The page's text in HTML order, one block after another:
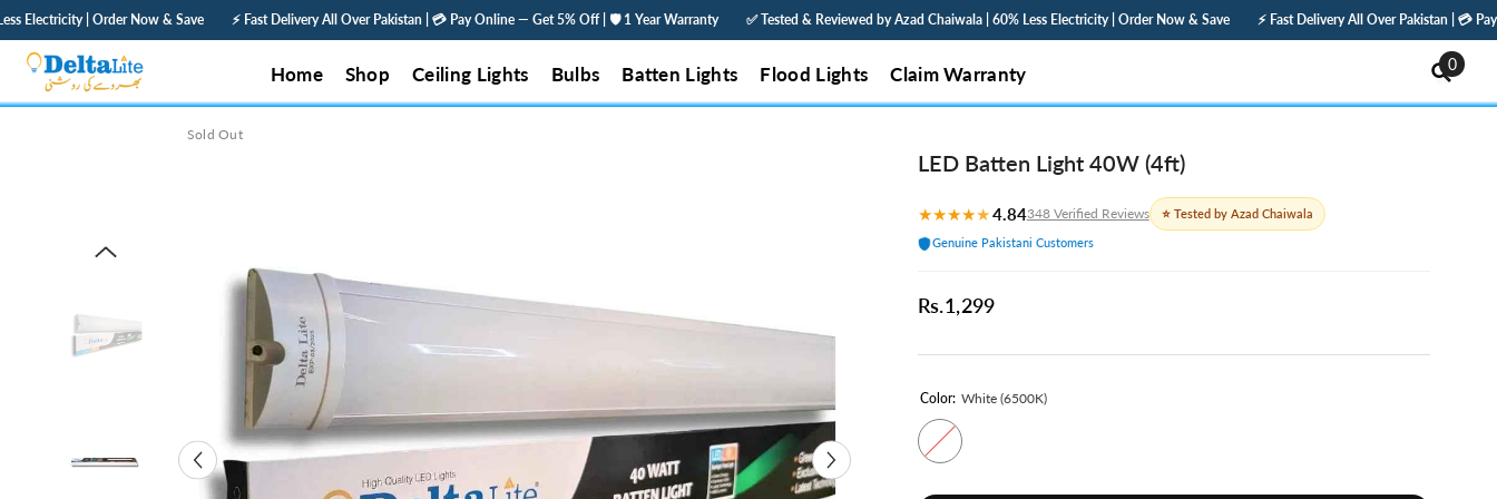
SKIP TO CONTENT
& Save ⚡ Fast Delivery All Over Pakistan | 💳 Pay Online — Get 5% Off | 🛡️ 1 Year Warranty ✅ Tested & Reviewed by Azad Chaiwala | 60% Less Electricity | Order Now & Save ⚡ Fast Delivery All Over Pakistan | 💳 Pay Online — Get 5% Off |
Home Shop Ceiling Lights Bulbs Batten Lights Flood Lights Claim Warranty 00
Sold Out
LED Batten Light 40W (4ft)
★★★★★4.84348 Verified Reviews
⭐ Tested by Azad Chaiwala
Genuine Pakistani Customers
Rs.1,299
Color: White (6500K)